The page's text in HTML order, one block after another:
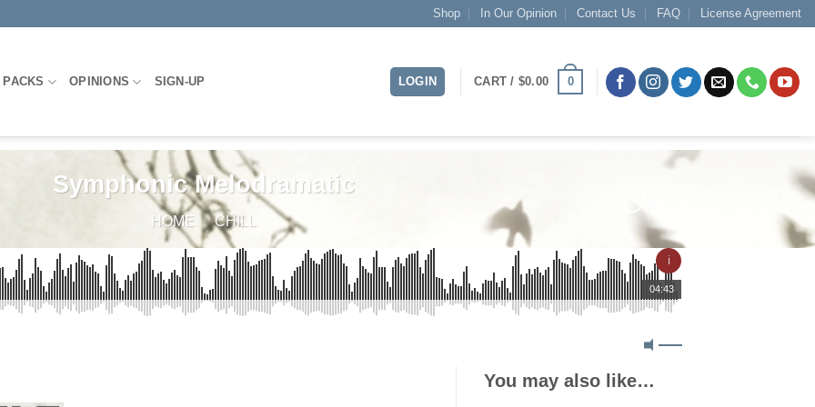
Shop In Our Opinion Contact Us FAQ License Agreement
OPINIONS SIGN-UP LOGIN CART / $0.00 0
Symphonic Melodramatic
HOME / CHILL
04:43
ℹ
You may also like…